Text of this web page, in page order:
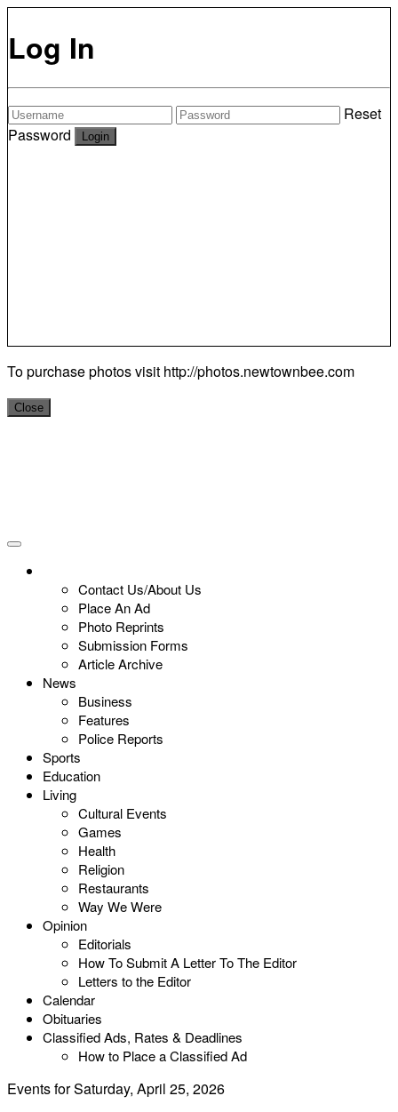
Log In
Reset
Password
To purchase photos visit http://photos.newtownbee.com
Close
Contact Us/About Us
Place An Ad
Photo Reprints
Submission Forms
Article Archive
News
Business
Features
Police Reports
Sports
Education
Living
Cultural Events
Games
Health
Religion
Restaurants
Way We Were
Opinion
Editorials
How To Submit A Letter To The Editor
Letters to the Editor
Calendar
Obituaries
Classified Ads, Rates & Deadlines
How to Place a Classified Ad
Events for Saturday, April 25, 2026